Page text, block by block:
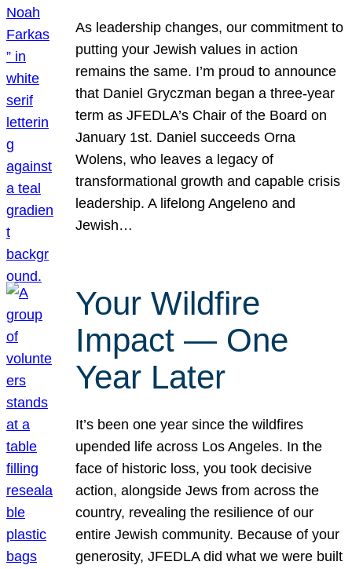
As leadership changes, our commitment to
putting your Jewish values in action
remains the same. I’m proud to announce
that Daniel Gryczman began a three-year
term as JFEDLA’s Chair of the Board on
January 1st. Daniel succeeds Orna
Wolens, who leaves a legacy of
transformational growth and capable crisis
leadership. A lifelong Angeleno and
Jewish…
Your Wildfire
Impact — One
Year Later
It’s been one year since the wildfires
upended life across Los Angeles. In the
face of historic loss, you took decisive
action, alongside Jews from across the
country, revealing the resilience of our
entire Jewish community. Because of your
generosity, JFEDLA did what we were built